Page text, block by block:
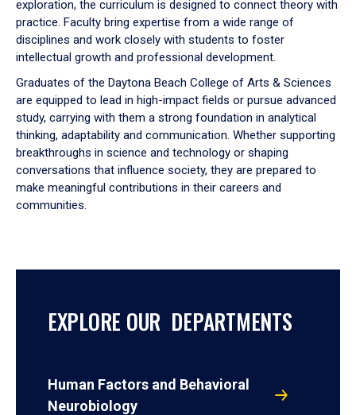
exploration, the curriculum is designed to connect theory with
practice. Faculty bring expertise from a wide range of
disciplines and work closely with students to foster
intellectual growth and professional development.
Graduates of the Daytona Beach College of Arts & Sciences
are equipped to lead in high-impact fields or pursue advanced
study, carrying with them a strong foundation in analytical
thinking, adaptability and communication. Whether supporting
breakthroughs in science and technology or shaping
conversations that influence society, they are prepared to
make meaningful contributions in their careers and
communities.
EXPLORE OUR DEPARTMENTS
Human Factors and Behavioral
Neurobiology